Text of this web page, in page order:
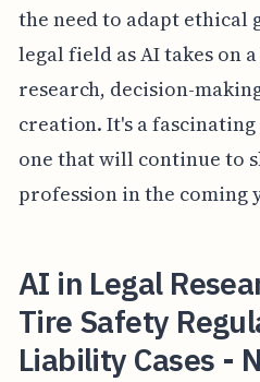
the need to adapt ethical
legal field as AI takes on
research, decision-
creation. It's a
one that will continue to
profession in the coming
AI in Legal
Tire Safety
Liability Cases -